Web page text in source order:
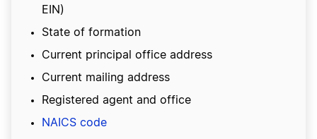
EIN)
State of formation
Current principal office address
Current mailing address
Registered agent and office
NAICS code